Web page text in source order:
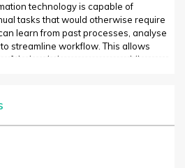
technology is capable of
tasks that would otherwise require
learn from past processes, analyse
streamline workflow. This allows
of their existing processes, while
businesses to improve
service.